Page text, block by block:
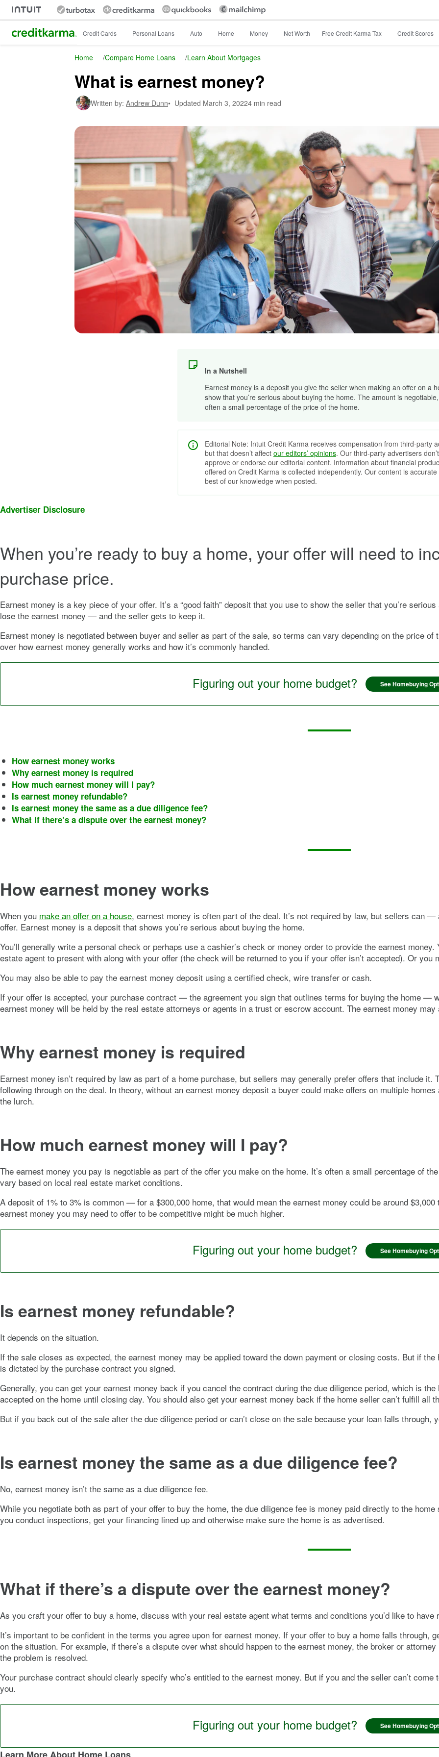
Intuit Credit Karma Credit Cards Personal Loans Auto Home Money Net Worth Free Credit Karma Tax Credit Scores
Home /Compare Home Loans /Learn About Mortgages
What is earnest money?
Written by: Andrew Dunn• Updated March 3, 20224 min read
In a Nutshell
Earnest money is a deposit you give the seller when making an offer on a
show that you’re serious about buying the home. The amount is negotiable,
often a small percentage of the price of the home.
Editorial Note: Intuit Credit Karma receives compensation from third-party
but that doesn’t affect our editors’ opinions. Our third-party advertisers
approve or endorse our editorial content. Information about financial
offered on Credit Karma is collected independently. Our content is
best of our knowledge when posted.
Advertiser Disclosure
When you’re ready to buy a home, your offer will need to
purchase price.
Earnest money is a key piece of your offer. It’s a “good faith” deposit that you use to show the seller that you’re
lose the earnest money — and the seller gets to keep it.
Earnest money is negotiated between buyer and seller as part of the sale, so terms can vary depending on the price of
over how earnest money generally works and how it’s commonly handled.
Figuring out your home budget? See Homebuying
How earnest money works
Why earnest money is required
How much earnest money will I pay?
Is earnest money refundable?
Is earnest money the same as a due diligence fee?
What if there’s a dispute over the earnest money?
How earnest money works
When you make an offer on a house, earnest money is often part of the deal. It’s not required by law, but sellers can
offer. Earnest money is a deposit that shows you’re serious about buying the home.
You’ll generally write a personal check or perhaps use a cashier’s check or money order to provide the earnest
estate agent to present with along with your offer (the check will be returned to you if your offer isn’t accepted). Or
You may also be able to pay the earnest money deposit using a certified check, wire transfer or cash.
If your offer is accepted, your purchase contract — the agreement you sign that outlines terms for buying the home —
earnest money will be held by the real estate attorneys or agents in a trust or escrow account. The earnest money
Why earnest money is required
Earnest money isn’t required by law as part of a home purchase, but sellers may generally prefer offers that include it.
following through on the deal. In theory, without an earnest money deposit a buyer could make offers on multiple
the lurch.
How much earnest money will I pay?
The earnest money you pay is negotiable as part of the offer you make on the home. It’s often a small percentage of
vary based on local real estate market conditions.
A deposit of 1% to 3% is common — for a $300,000 home, that would mean the earnest money could be around
earnest money you may need to offer to be competitive might be much higher.
Figuring out your home budget? See Homebuying
Is earnest money refundable?
It depends on the situation.
If the sale closes as expected, the earnest money may be applied toward the down payment or closing costs. But if
is dictated by the purchase contract you signed.
Generally, you can get your earnest money back if you cancel the contract during the due diligence period, which is
accepted on the home until closing day. You should also get your earnest money back if the home seller can’t fulfill all
But if you back out of the sale after the due diligence period or can’t close on the sale because your loan falls
Is earnest money the same as a due diligence fee?
No, earnest money isn’t the same as a due diligence fee.
While you negotiate both as part of your offer to buy the home, the due diligence fee is money paid directly to the
you conduct inspections, get your financing lined up and otherwise make sure the home is as advertised.
What if there’s a dispute over the earnest money?
As you craft your offer to buy a home, discuss with your real estate agent what terms and conditions you’d like to have
It’s important to be confident in the terms you agree upon for earnest money. If your offer to buy a home falls through,
on the situation. For example, if there’s a dispute over what should happen to the earnest money, the broker or
the problem is resolved.
Your purchase contract should clearly specify who’s entitled to the earnest money. But if you and the seller can’t
you.
Figuring out your home budget? See Homebuying
Learn More About Home Loans